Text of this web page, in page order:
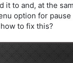
to and, at the
option for
to fix this?